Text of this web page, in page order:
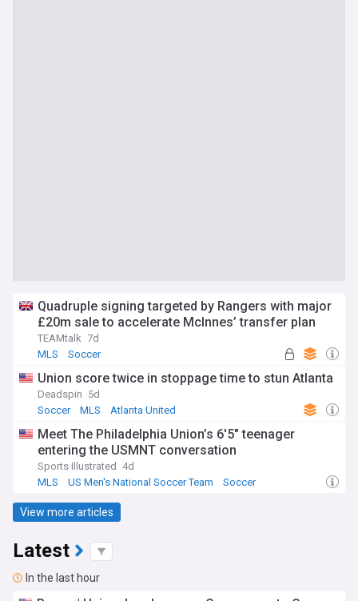
Quadruple signing targeted by Rangers with major
£20m sale to accelerate McInnes’ transfer plan
TEAMtalk 7d
MLS
Soccer
Union score twice in stoppage time to stun Atlanta
Deadspin 5d
Soccer
MLS Atlanta United
Meet The Philadelphia Union’s 6'5" teenager
entering the USMNT conversation
Sports Illustrated
4d
MLS
US Men's National Soccer Team Soccer
View more articles
Latest
In the last hour